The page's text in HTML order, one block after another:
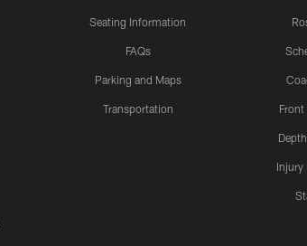
Seating Information
FAQs
Parking and Maps
Transportation
Injury